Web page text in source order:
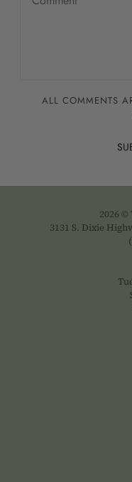
ALL COMMENTS
2026 ©
3131 S. Dixie